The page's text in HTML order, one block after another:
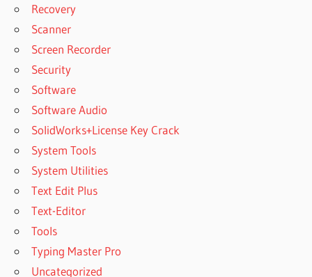
Recovery
Scanner
Screen Recorder
Security
Software
Software Audio
SolidWorks+License Key Crack
System Tools
System Utilities
Text Edit Plus
Text-Editor
Tools
Typing Master Pro
Uncategorized